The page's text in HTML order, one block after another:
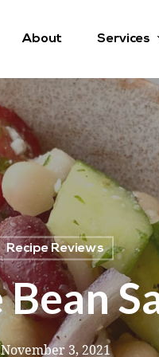
About Services
Recipe Reviews
November 3, 2021